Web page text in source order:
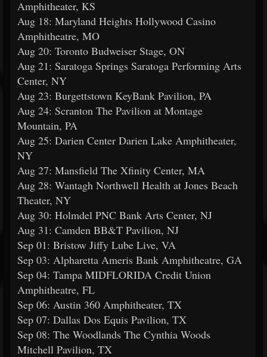
Amphitheater, KS
Aug 18: Maryland Heights Hollywood Casino
Amphitheatre, MO
Aug 20: Toronto Budweiser Stage, ON
Aug 21: Saratoga Springs Saratoga Performing Arts
Center, NY
Aug 23: Burgettstown KeyBank Pavilion, PA
Aug 24: Scranton The Pavilion at Montage
Mountain, PA
Aug 25: Darien Center Darien Lake Amphitheater,
NY
Aug 27: Mansfield The Xfinity Center, MA
Aug 28: Wantagh Northwell Health at Jones Beach
Theater, NY
Aug 30: Holmdel PNC Bank Arts Center, NJ
Aug 31: Camden BB&T Pavilion, NJ
Sep 01: Bristow Jiffy Lube Live, VA
Sep 03: Alpharetta Ameris Bank Amphitheatre, GA
Sep 04: Tampa MIDFLORIDA Credit Union
Amphitheatre, FL
Sep 06: Austin 360 Amphitheater, TX
Sep 07: Dallas Dos Equis Pavilion, TX
Sep 08: The Woodlands The Cynthia Woods
Mitchell Pavilion, TX